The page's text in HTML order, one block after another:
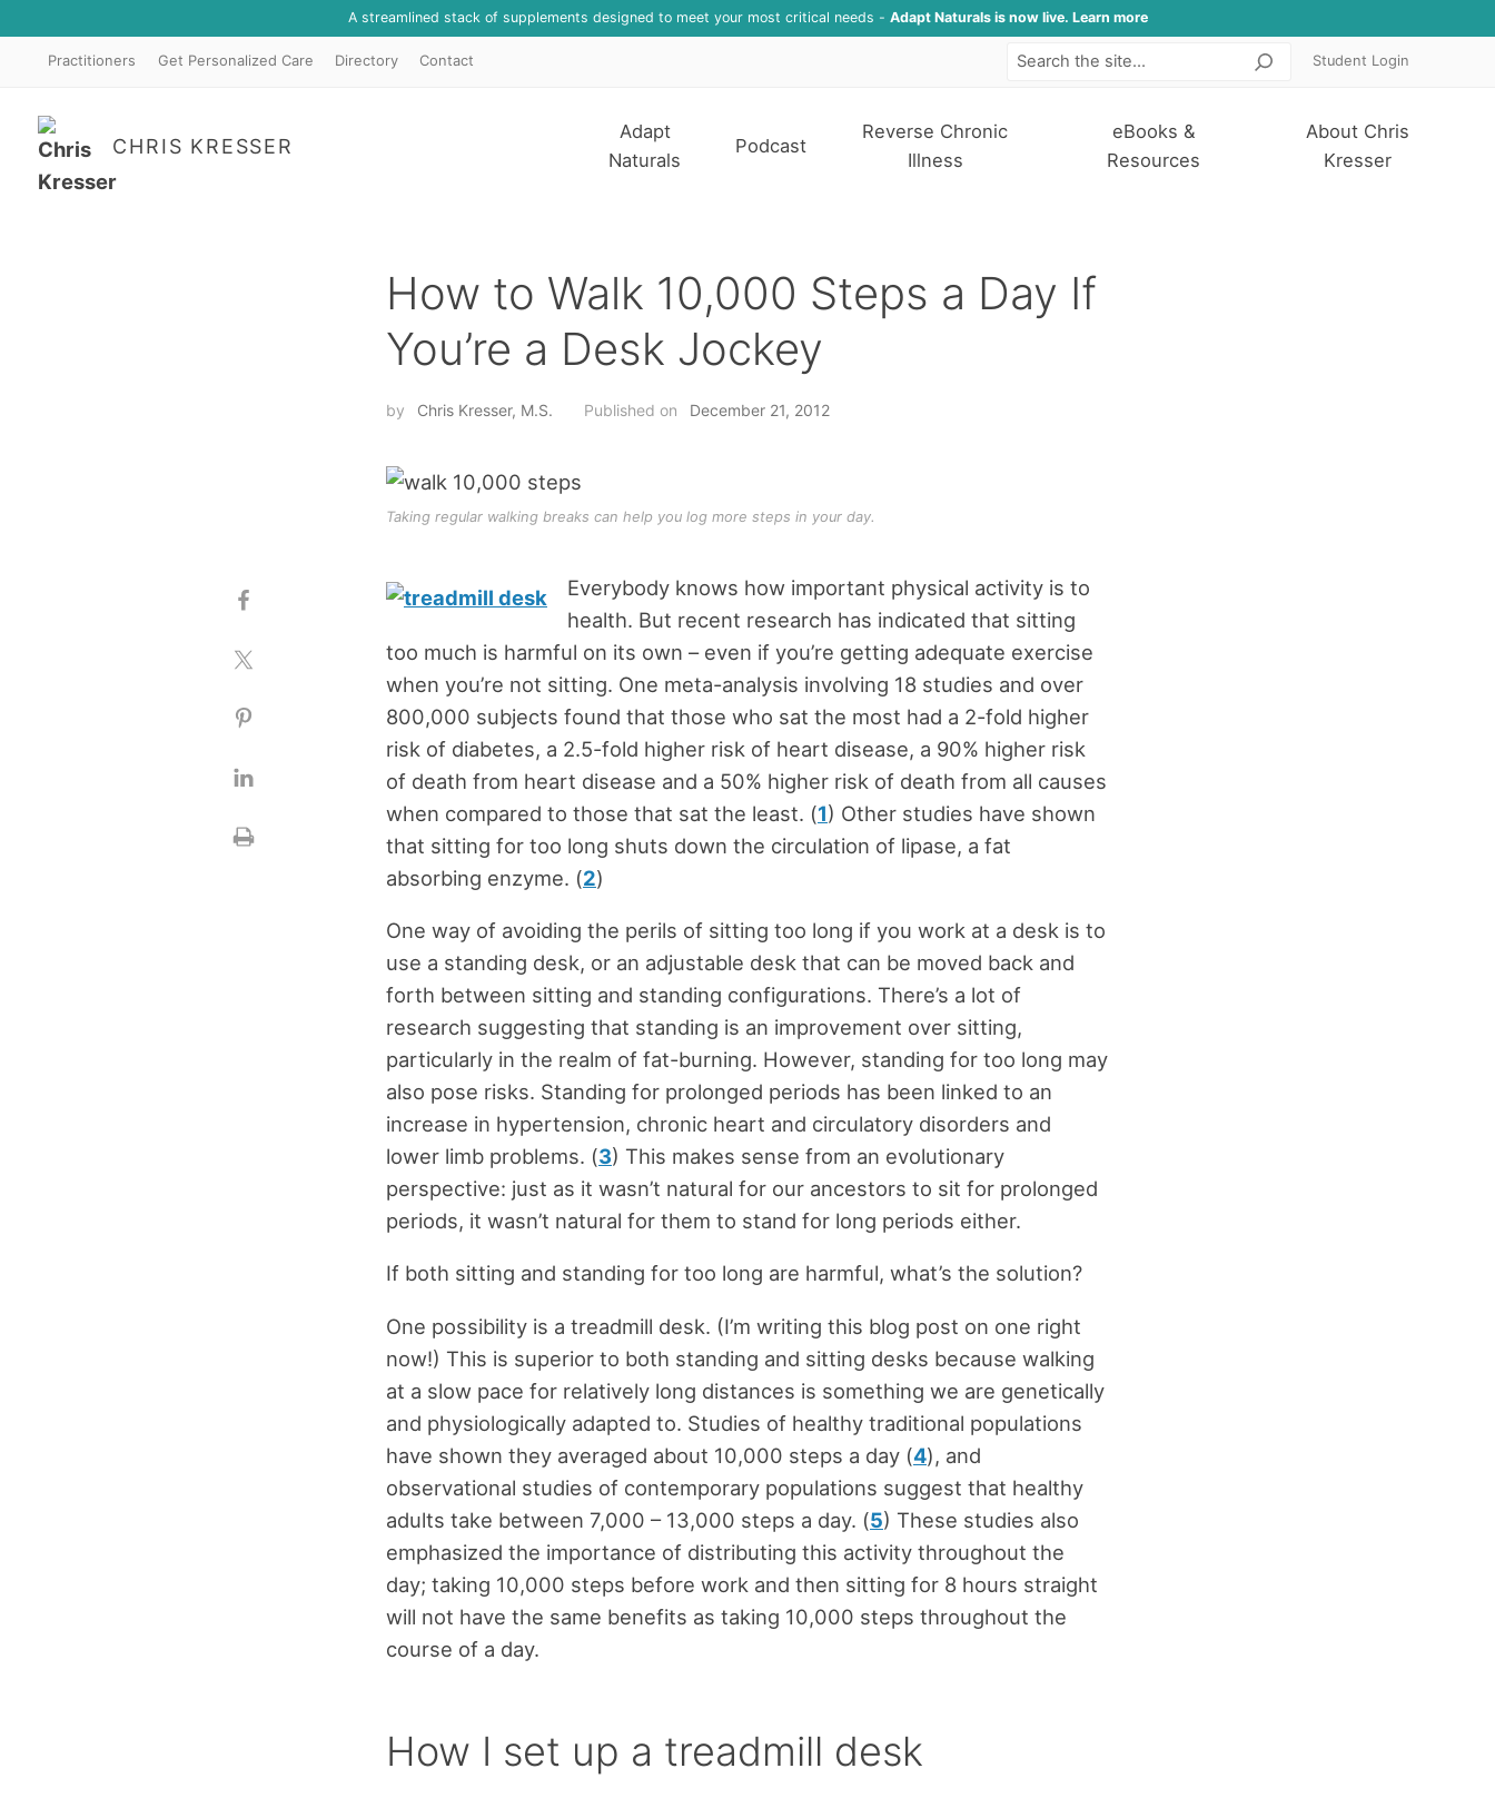
A streamlined stack of supplements designed to meet your most critical needs - Adapt Naturals is now live. Learn more
Practitioners Get Personalized Care Directory Contact SearchStudent Login
CHRIS KRESSER
Adapt
Naturals
Podcast
Reverse Chronic
Illness
eBooks &
Resources
About Chris
Kresser
How to Walk 10,000 Steps a Day If
You’re a Desk Jockey
by Chris Kresser, M.S. Published on December 21, 2012
Taking regular walking breaks can help you log more steps in your day.
Everybody knows how important physical activity is to
health. But recent research has indicated that sitting
too much is harmful on its own – even if you’re getting adequate exercise
when you’re not sitting. One meta-analysis involving 18 studies and over
800,000 subjects found that those who sat the most had a 2-fold higher
risk of diabetes, a 2.5-fold higher risk of heart disease, a 90% higher risk
of death from heart disease and a 50% higher risk of death from all causes
when compared to those that sat the least. (1) Other studies have shown
that sitting for too long shuts down the circulation of lipase, a fat
absorbing enzyme. (2)
One way of avoiding the perils of sitting too long if you work at a desk is to
use a standing desk, or an adjustable desk that can be moved back and
forth between sitting and standing configurations. There’s a lot of
research suggesting that standing is an improvement over sitting,
particularly in the realm of fat-burning. However, standing for too long may
also pose risks. Standing for prolonged periods has been linked to an
increase in hypertension, chronic heart and circulatory disorders and
lower limb problems. (3) This makes sense from an evolutionary
perspective: just as it wasn’t natural for our ancestors to sit for prolonged
periods, it wasn’t natural for them to stand for long periods either.
If both sitting and standing for too long are harmful, what’s the solution?
One possibility is a treadmill desk. (I’m writing this blog post on one right
now!) This is superior to both standing and sitting desks because walking
at a slow pace for relatively long distances is something we are genetically
and physiologically adapted to. Studies of healthy traditional populations
have shown they averaged about 10,000 steps a day (4), and
observational studies of contemporary populations suggest that healthy
adults take between 7,000 – 13,000 steps a day. (5) These studies also
emphasized the importance of distributing this activity throughout the
day; taking 10,000 steps before work and then sitting for 8 hours straight
will not have the same benefits as taking 10,000 steps throughout the
course of a day.
How I set up a treadmill desk